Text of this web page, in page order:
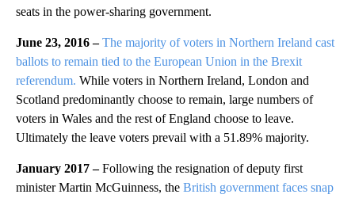
seats in the power-sharing government.
June 23, 2016 –The majority of voters in Northern Ireland cast
ballots to remain tied to the European Union in the Brexit
referendum. While voters in Northern Ireland, London and
Scotland predominantly choose to remain, large numbers of
voters in Wales and the rest of England choose to leave.
Ultimately the leave voters prevail with a 51.89% majority.
January 2017 –Following the resignation of deputy first
minister Martin McGuinness, the British government faces snap